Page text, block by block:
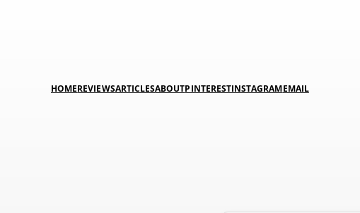
HOMEREVIEWSARTICLESABOUTPINTERESTINSTAGRAMEMAIL